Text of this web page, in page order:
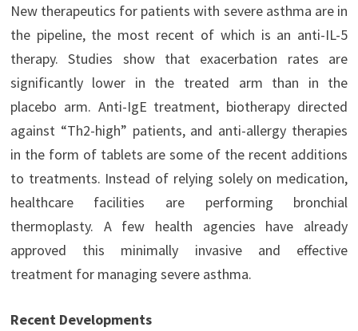
New therapeutics for patients with severe asthma are in
the pipeline, the most recent of which is an anti-IL-5
therapy. Studies show that exacerbation rates are
significantly lower in the treated arm than in the
placebo arm. Anti-IgE treatment, biotherapy directed
against “Th2-high” patients, and anti-allergy therapies
in the form of tablets are some of the recent additions
to treatments. Instead of relying solely on medication,
healthcare facilities are performing bronchial
thermoplasty. A few health agencies have already
approved this minimally invasive and effective
treatment for managing severe asthma.
Recent Developments